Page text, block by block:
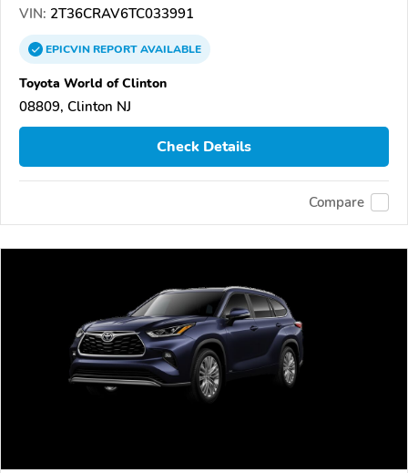
VIN: 2T36CRAV6TC033991
EPICVINREPORTAVAILABLE
Toyota World of Clinton
08809, Clinton NJ
Check Details
Compare